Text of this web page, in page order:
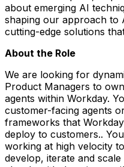
about emerging AI
shaping our approach to
cutting-edge solutions
About the Role
We are looking for
Product Managers to
agents within Workday.
customer-facing agents
frameworks that
deploy to customers..
working at high velocity
develop, iterate and